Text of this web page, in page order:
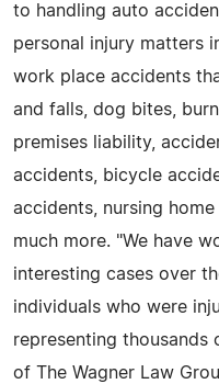
to handling auto
personal injury matters
work place accidents
and falls, dog bites,
premises liability,
accidents, bicycle
accidents, nursing
much more. "We have
interesting cases over
individuals who were
representing thousands
of The Wagner Law